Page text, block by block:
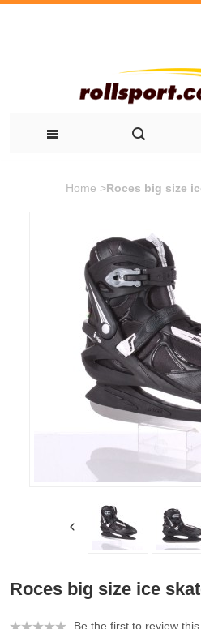
Home >Roces big size
Roces big size ice
Be the first to review